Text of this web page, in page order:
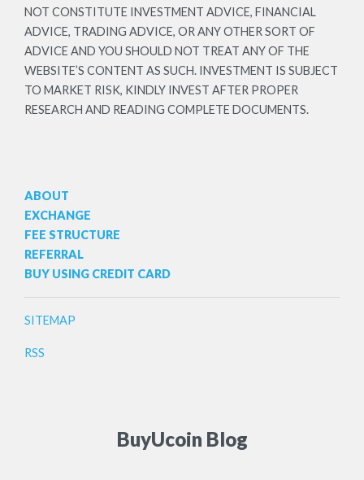
BuyUcoin Blog
NOT CONSTITUTE INVESTMENT ADVICE, FINANCIAL
ADVICE, TRADING ADVICE, OR ANY OTHER SORT OF
ADVICE AND YOU SHOULD NOT TREAT ANY OF THE
WEBSITE’S CONTENT AS SUCH. INVESTMENT IS SUBJECT
TO MARKET RISK, KINDLY INVEST AFTER PROPER
RESEARCH AND READING COMPLETE DOCUMENTS.
ABOUT
EXCHANGE
FEE STRUCTURE
REFERRAL
BUY USING CREDIT CARD
SITEMAP
RSS